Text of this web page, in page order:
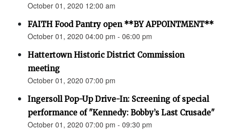
October 01, 2020 12:00 am
FAITH Food Pantry open **BY APPOINTMENT**
October 01, 2020 04:00 pm - 06:00 pm
Hattertown Historic District Commission
meeting
October 01, 2020 07:00 pm
Ingersoll Pop-Up Drive-In: Screening of special
performance of "Kennedy: Bobby’s Last Crusade"
October 01, 2020 07:00 pm - 09:30 pm